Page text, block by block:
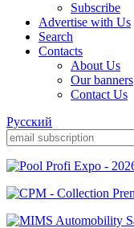
Subscribe
Advertise with Us
Search
Contacts
About Us
Our banners
Contact Us
Русский